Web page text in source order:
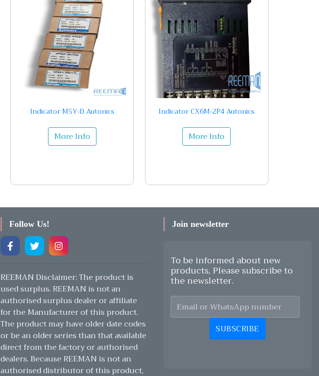
Indicator M5Y-D Autonics
More Info
Indicator CX6M-2P4 Autonics
More Info
Follow Us!
REEMAN Disclaimer: The product is
used surplus. REEMAN is not an
authorised surplus dealer or affiliate
for the Manufacturer of this product.
The product may have older date codes
or be an older series than that available
direct from the factory or authorised
dealers. Because REEMAN is not an
authorised distributor of this product,
Join newsletter
To be informed about new
products, Please subscribe to
the newsletter.
SUBSCRIBE